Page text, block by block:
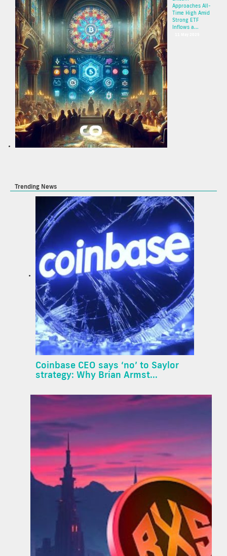
Approaches All-
Time High Amid
Strong ETF
Inflows a...
Trending News
Coinbase CEO says ‘no’ to Saylor
strategy: Why Brian Armst...